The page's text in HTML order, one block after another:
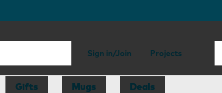
Sign in/Join Projects
Gifts Mugs Deals